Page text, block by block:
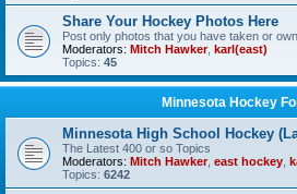
Share Your Hockey Photos Here
Post only photos that you have taken or
Moderators: Mitch Hawker, karl(east)
Topics: 45
Minnesota Hockey
Minnesota High School Hockey
The Latest 400 or so Topics
Moderators: Mitch Hawker, east hockey
Topics: 6242